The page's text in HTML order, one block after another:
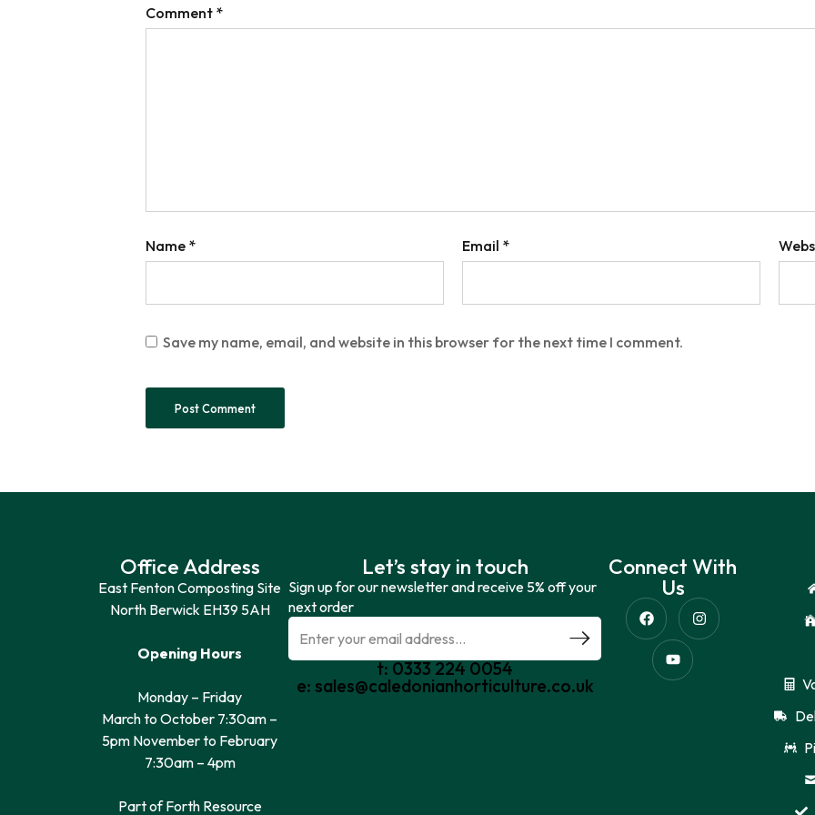
Comment *
Name * Email *
Save my name, email, and website in this browser for the next time I comment.
Office Address
East Fenton Composting Site
North Berwick EH39 5AH
Opening Hours
Monday – Friday
March to October 7:30am –
5pm November to February
7:30am – 4pm
Part of Forth Resource
Let’s stay in touch
Sign up for our newsletter and receive 5% off your
next order
t: 0333 224 0054
e: sales@caledonianhorticulture.co.uk
Connect With
Us